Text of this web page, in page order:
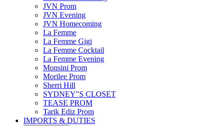
JVN Prom
JVN Evening
JVN Homecoming
La Femme
La Femme Gigi
La Femme Cocktail
La Femme Evening
Monsini Prom
Morilee Prom
Sherri Hill
SYDNEY"S CLOSET
TEASE PROM
Tarik Ediz Prom
IMPORTS & DUTIES